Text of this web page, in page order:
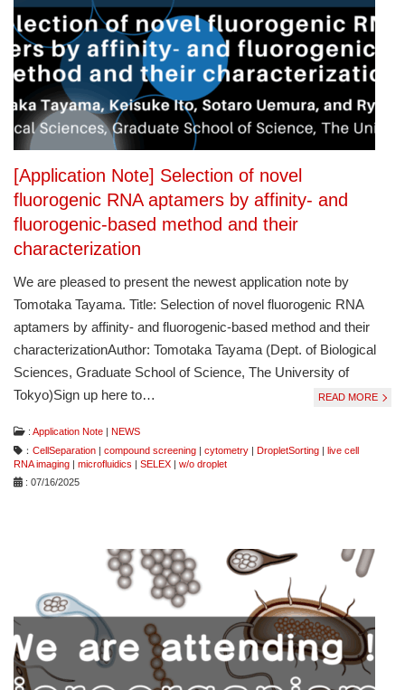
[Application Note] Selection of novel
fluorogenic RNA aptamers by affinity- and
fluorogenic-based method and their
characterization
We are pleased to present the newest application note by
Tomotaka Tayama. Title: Selection of novel fluorogenic RNA
aptamers by affinity- and fluorogenic-based method and their
characterizationAuthor: Tomotaka Tayama (Dept. of Biological
Sciences, Graduate School of Science, The University of
Tokyo)Sign up here to…
READ MORE
: Application Note | NEWS
： CellSeparation | compound screening | cytometry | DropletSorting | live cell
RNA imaging | microfluidics | SELEX | w/o droplet
: 07/16/2025